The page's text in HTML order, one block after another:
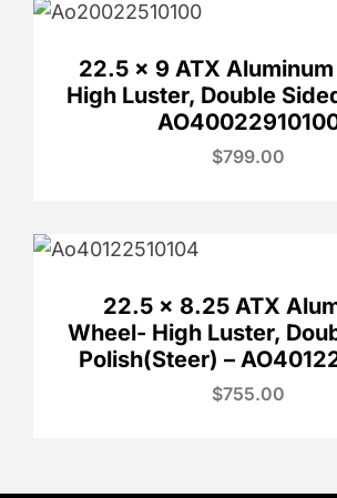
22.5 x 9 ATX
High Luster, Double
$799.00
22.5 x 8.25 ATX
Wheel- High Luster,
Polish(Steer) –
$755.00